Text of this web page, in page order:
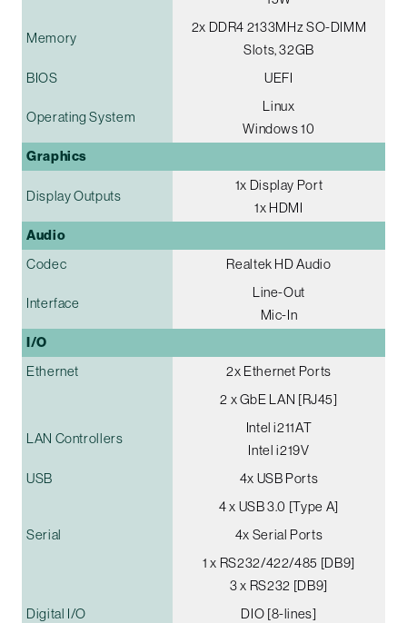
Memory
2x DDR4 2133MHz SO-DIMM
Slots, 32GB
BIOS
UEFI
Operating System
Linux
Windows 10
Graphics
Display Outputs
1x Display Port
1x HDMI
Audio
Codec Realtek HD Audio
Interface
Line-Out
Mic-In
I/O
Ethernet
2x Ethernet Ports
2 x GbE LAN [RJ45]
LAN Controllers
Intel i211AT
Intel i219V
USB
4x USB Ports
4 x USB 3.0 [Type A]
Serial
4x Serial Ports
1 x RS232/422/485 [DB9]
3 x RS232 [DB9]
Digital I/O
DIO [8-lines]